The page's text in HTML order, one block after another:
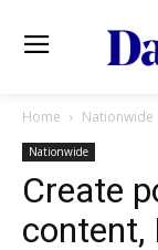
Home Nationwide
Nationwide
Create
content,